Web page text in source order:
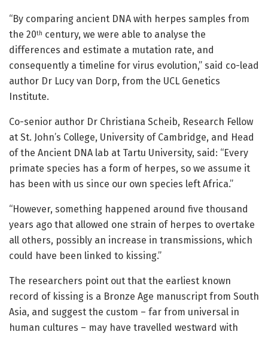
“By comparing ancient DNA with herpes samples from
the 20th century, we were able to analyse the
differences and estimate a mutation rate, and
consequently a timeline for virus evolution,” said co-lead
author Dr Lucy van Dorp, from the UCL Genetics
Institute.
Co-senior author Dr Christiana Scheib, Research Fellow
at St. John’s College, University of Cambridge, and Head
of the Ancient DNA lab at Tartu University, said: “Every
primate species has a form of herpes, so we assume it
has been with us since our own species left Africa.”
“However, something happened around five thousand
years ago that allowed one strain of herpes to overtake
all others, possibly an increase in transmissions, which
could have been linked to kissing.”
The researchers point out that the earliest known
record of kissing is a Bronze Age manuscript from South
Asia, and suggest the custom – far from universal in
human cultures – may have travelled westward with